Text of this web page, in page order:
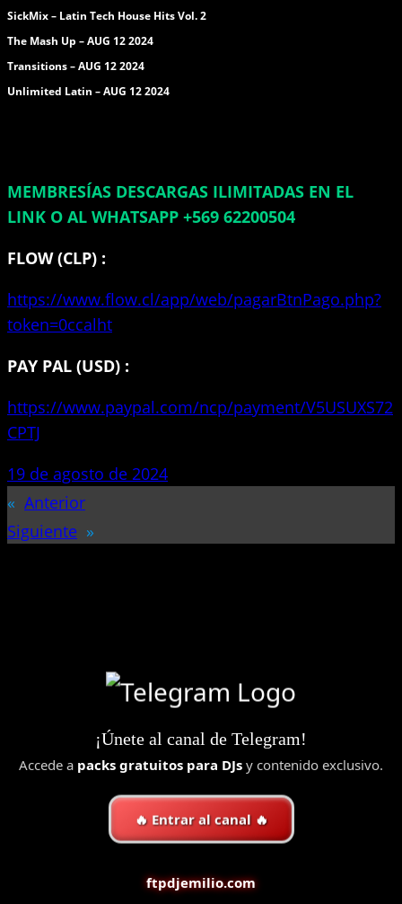
SickMix – Latin Tech House Hits Vol. 2
The Mash Up – AUG 12 2024
Transitions – AUG 12 2024
Unlimited Latin – AUG 12 2024
MEMBRESÍAS DESCARGAS ILIMITADAS EN EL
LINK O AL WHATSAPP +569 62200504
FLOW (CLP) :
https://www.flow.cl/app/web/pagarBtnPago.php?
token=0ccalht
PAY PAL (USD) :
https://www.paypal.com/ncp/payment/V5USUXS72
CPTJ
19 de agosto de 2024
« Anterior
Siguiente »
¡Únete al canal de Telegram!
Accede a packs gratuitos para DJs y contenido exclusivo.
🔥 Entrar al canal 🔥
ftpdjemilio.com